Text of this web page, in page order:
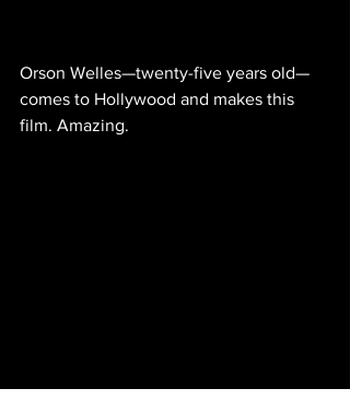
Orson Welles—twenty-five years old—
comes to Hollywood and makes this
film. Amazing.